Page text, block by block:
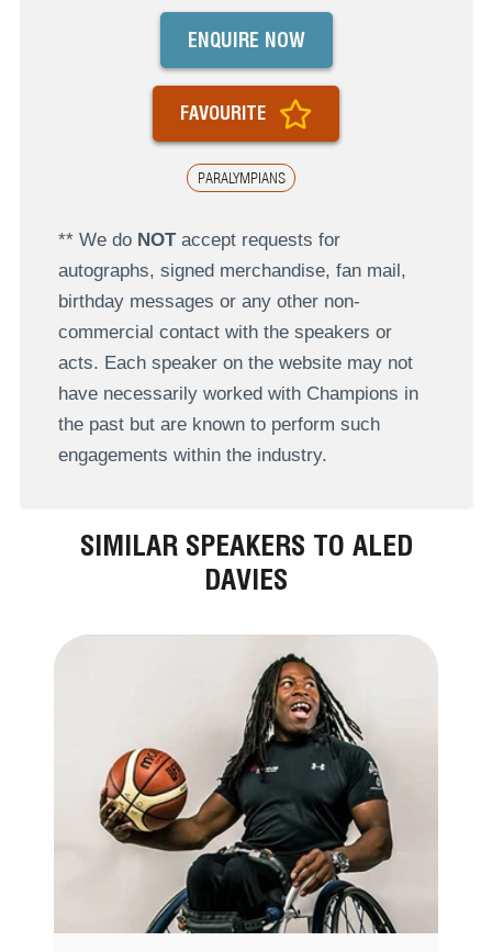
PARALYMPIANS
ENQUIRE NOW
FAVOURITE
** We do NOTaccept requests for
autographs, signed merchandise, fan mail,
birthday messages or any other non-
commercial contact with the speakers or
acts. Each speaker on the website may not
have necessarily worked with Champions in
the past but are known to perform such
engagements within the industry.
SIMILAR SPEAKERS TO ALED
DAVIES